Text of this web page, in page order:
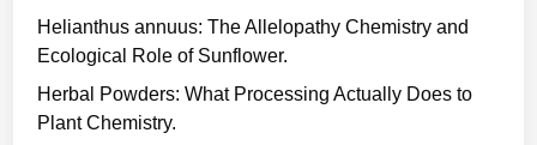
Helianthus annuus: The Allelopathy Chemistry and
Ecological Role of Sunflower.
Herbal Powders: What Processing Actually Does to
Plant Chemistry.